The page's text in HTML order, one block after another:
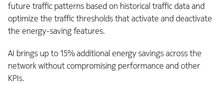
future traffic patterns based on historical traffic data and
optimize the traffic thresholds that activate and deactivate
the energy-saving features.
AI brings up to 15% additional energy savings across the
network without compromising performance and other
KPIs.